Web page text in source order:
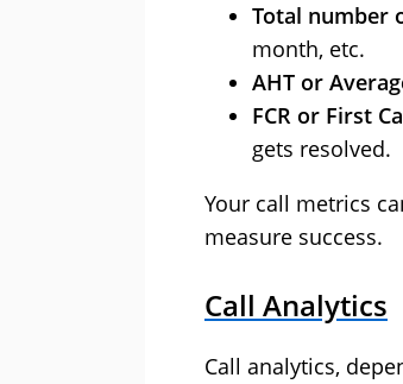
Total number
month, etc.
AHT or
FCR or First
gets resolved.
Your call metrics
measure success.
Call Analytics
Call analytics,